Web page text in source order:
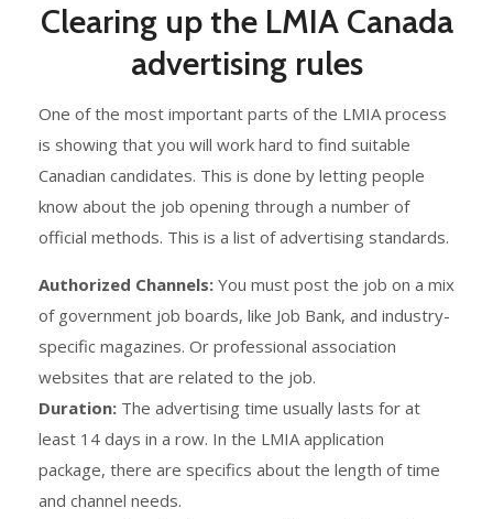
Clearing up the LMIA Canada
advertising rules
One of the most important parts of the LMIA process
is showing that you will work hard to find suitable
Canadian candidates. This is done by letting people
know about the job opening through a number of
official methods. This is a list of advertising standards.
Authorized Channels: You must post the job on a mix
of government job boards, like Job Bank, and industry-
specific magazines. Or professional association
websites that are related to the job.
Duration: The advertising time usually lasts for at
least 14 days in a row. In the LMIA application
package, there are specifics about the length of time
and channel needs.